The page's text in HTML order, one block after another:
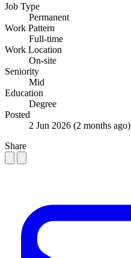
Job Type
Permanent
Work Pattern
Full-time
Work Location
On-site
Seniority
Mid
Education
Degree
Posted
2 Jun 2026 (2 months ago)
Share